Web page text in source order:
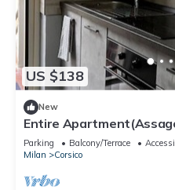
US $138
New
Entire
Duomo)
Parking Balcony/Terrace
Milan
Corsico